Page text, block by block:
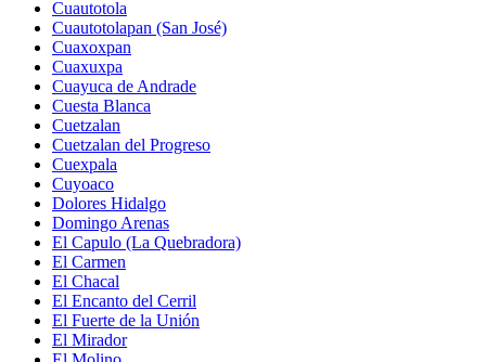
Cuautotola
Cuautotolapan (San José)
Cuaxoxpan
Cuaxuxpa
Cuayuca de Andrade
Cuesta Blanca
Cuetzalan
Cuetzalan del Progreso
Cuexpala
Cuyoaco
Dolores Hidalgo
Domingo Arenas
El Capulo (La Quebradora)
El Carmen
El Chacal
El Encanto del Cerril
El Fuerte de la Unión
El Mirador